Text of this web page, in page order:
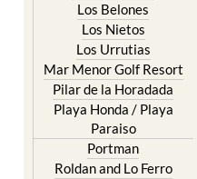
Los Belones
Los Nietos
Los Urrutias
Mar Menor Golf Resort
Pilar de la Horadada
Playa Honda / Playa
Paraiso
Portman
Roldan and Lo Ferro